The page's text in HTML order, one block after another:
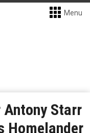
Menu
Antony Starr
Homelander